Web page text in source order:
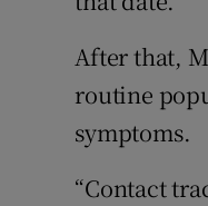
After that,
routine
symptoms.
“Contact